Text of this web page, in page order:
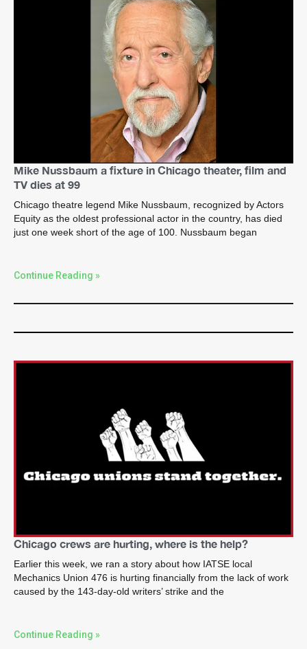
Mike Nussbaum a fixture in Chicago theater, film and
TV dies at 99
Chicago theatre legend Mike Nussbaum, recognized by Actors
Equity as the oldest professional actor in the country, has died
just one week short of the age of 100. Nussbaum began
Continue Reading »
Chicago crews are hurting, where is the help?
Earlier this week, we ran a story about how IATSE local
Mechanics Union 476 is hurting financially from the lack of work
caused by the 143-day-old writers’ strike and the
Continue Reading »